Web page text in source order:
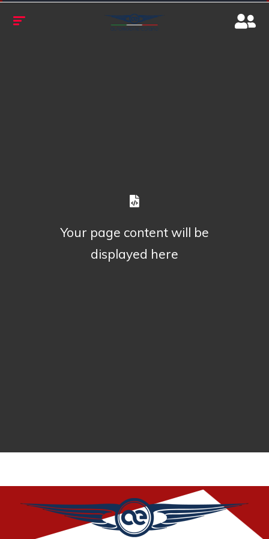
Your page content will be
displayed here